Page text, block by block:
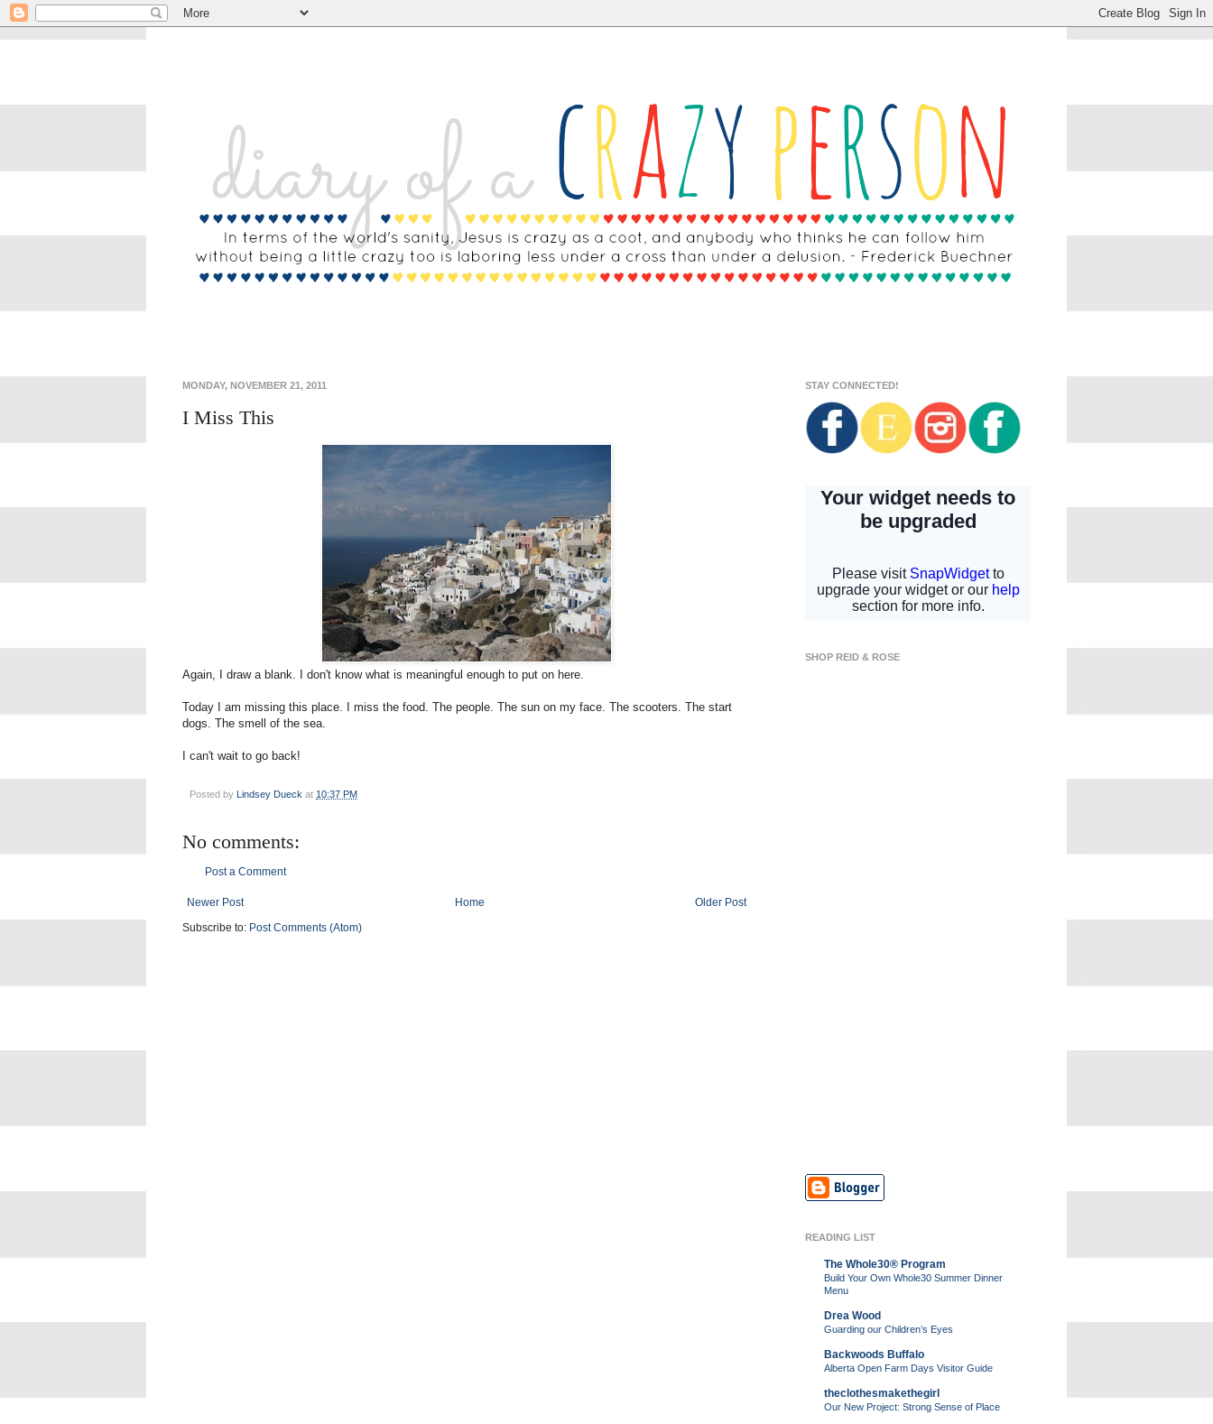
MONDAY, NOVEMBER 21, 2011
I Miss This
Again, I draw a blank. I don't know what is meaningful enough to put on here.
Today I am missing this place. I miss the food. The people. The sun on my face. The scooters. The start
dogs. The smell of the sea.
I can't wait to go back!
Posted by Lindsey Dueck at 10:37 PM
No comments:
Post a Comment
Newer Post Older Post
Home
Subscribe to: Post Comments (Atom)
STAY CONNECTED!
SHOP REID & ROSE
READING LIST
The Whole30® Program
Build Your Own Whole30 Summer Dinner
Menu
Drea Wood
Guarding our Children’s Eyes
Backwoods Buffalo
Alberta Open Farm Days Visitor Guide
theclothesmakethegirl
Our New Project: Strong Sense of Place